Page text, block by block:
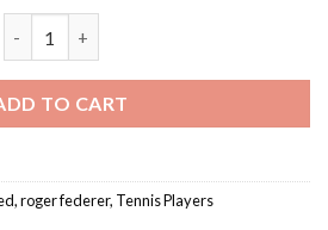
TO CART
,roger federer, Tennis Players